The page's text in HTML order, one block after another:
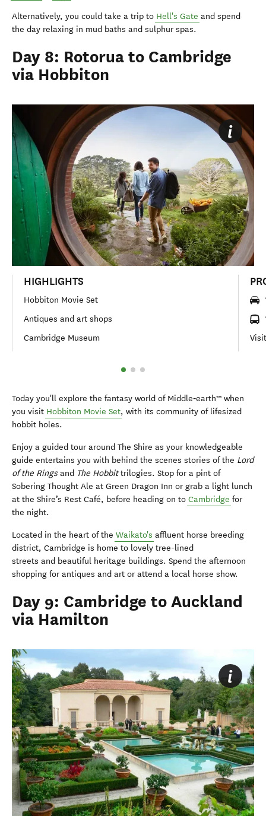
Alternatively, you could take a trip to Hell's Gate and spend
the day relaxing in mud baths and sulphur spas.
Day 8: Rotorua to Cambridge
via Hobbiton
HIGHLIGHTS
Hobbiton Movie Set
Antiques and art shops
Cambridge Museum
Today you'll explore the fantasy world of Middle‑earth™ when
you visit Hobbiton Movie Set, with its community of lifesized
hobbit holes.
Enjoy a guided tour around The Shire as your knowledgeable
guide entertains you with behind the scenes stories of the Lord
of the Ringsand The Hobbittrilogies. Stop for a pint of
Sobering Thought Ale at Green Dragon Inn or grab a light lunch
at the Shire’s Rest Café, before heading on to Cambridge for
the night.
Located in the heart of the Waikato's affluent horse breeding
district, Cambridge is home to lovely tree-lined
streets and beautiful heritage buildings. Spend the afternoon
shopping for antiques and art or attend a local horse show.
Day 9: Cambridge to Auckland
via Hamilton